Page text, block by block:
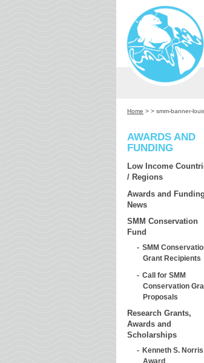
Home > > smm-banner-
AWARDS AND
FUNDING
Low Income
/ Regions
Awards and Funding
News
SMM Conservation
Fund
SMM
Grant Recipients
Call for SMM
Conservation
Proposals
Research Grants,
Awards and
Scholarships
Kenneth S. Norris
Award